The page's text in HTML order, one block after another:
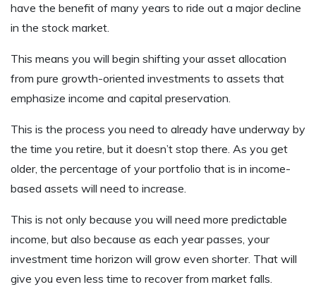
have the benefit of many years to ride out a major decline
in the stock market.
This means you will begin shifting your asset allocation
from pure growth-oriented investments to assets that
emphasize income and capital preservation.
This is the process you need to already have underway by
the time you retire, but it doesn’t stop there. As you get
older, the percentage of your portfolio that is in income-
based assets will need to increase.
This is not only because you will need more predictable
income, but also because as each year passes, your
investment time horizon will grow even shorter. That will
give you even less time to recover from market falls.